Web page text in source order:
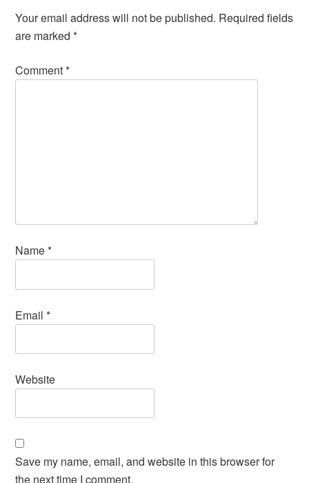
Your email address will not be published. Required fields
are marked*
Comment*
Name*
Email*
Website
Save my name, email, and website in this browser for
the next time I comment.